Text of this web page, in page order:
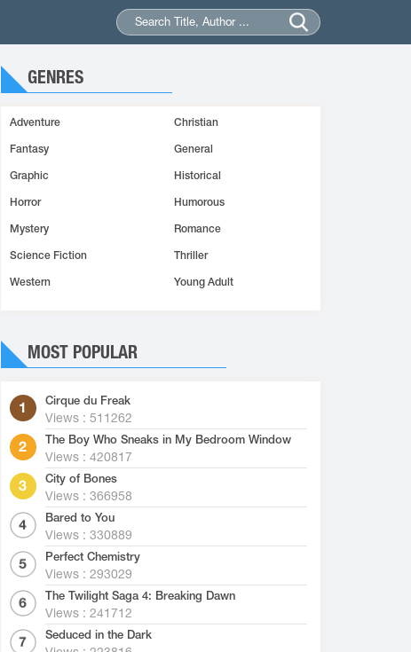
GENRES
Adventure Christian
Fantasy General
Graphic Historical
Horror Humorous
Mystery Romance
Science Fiction Thriller
Western Young Adult
MOST POPULAR
Cirque du Freak
Views : 511262
The Boy Who Sneaks in My Bedroom Window
Views : 420817
City of Bones
Views : 366958
Bared to You
Views : 330889
Perfect Chemistry
Views : 293029
The Twilight Saga 4: Breaking Dawn
Views : 241712
Seduced in the Dark